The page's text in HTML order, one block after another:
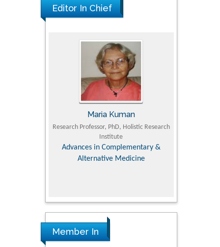
Editor In Chief
Maria Kuman
Research Professor, PhD, Holistic Research
Institute
Advances in Complementary &
Alternative Medicine
MD PhD, Professor,
Member In